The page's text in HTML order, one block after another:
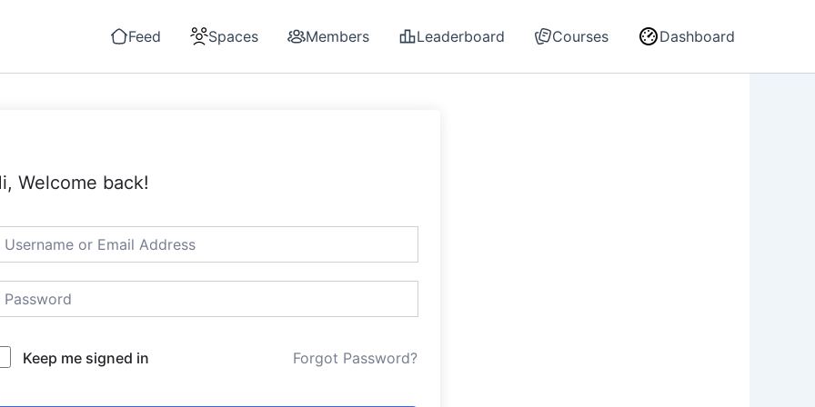
Feed Spaces Members Leaderboard Courses Dashboard
Welcome back!
Keep me signed in Forgot Password?